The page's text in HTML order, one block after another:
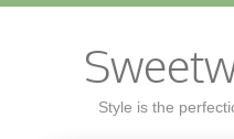
Style is the